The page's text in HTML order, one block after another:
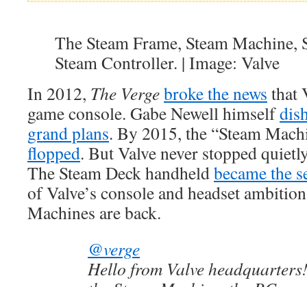
The Steam Frame, Steam Machine,
Steam Controller. | Image: Valve
In 2012, The Vergebroke the news that
game console. Gabe Newell himself
grand plans. By 2015, the “Steam
flopped. But Valve never stopped
The Steam Deck handheldbecame the
of Valve’s console and headset
Machines are back.
@verge
Hello from Valve